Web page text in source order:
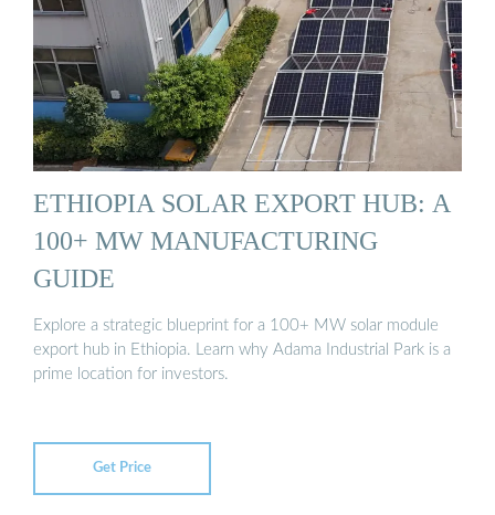
ETHIOPIA SOLAR EXPORT HUB: A
100+ MW MANUFACTURING
GUIDE
Explore a strategic blueprint for a 100+ MW solar module
export hub in Ethiopia. Learn why Adama Industrial Park is a
prime location for investors.
Get Price